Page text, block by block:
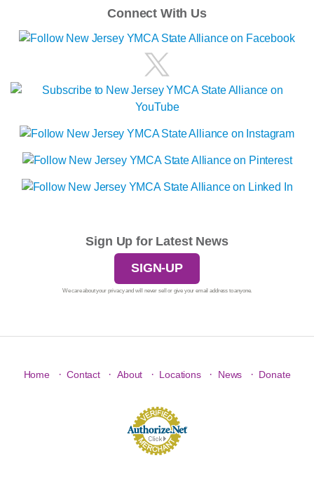
Connect With Us
Sign Up for Latest News
SIGN-UP
We care about your privacy and will never sell or give your email address to anyone.
Home · Contact · About · Locations · News · Donate